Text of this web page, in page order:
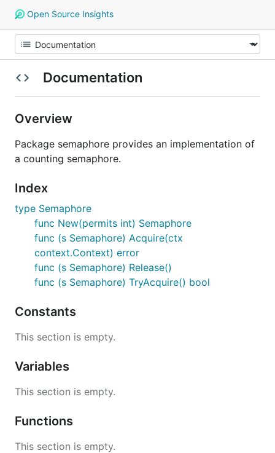
Open Source Insights
Documentation
Overview
Package semaphore provides an implementation of
a counting semaphore.
Index
type Semaphore
func New(permits int) Semaphore
func (s Semaphore) Acquire(ctx
context.Context) error
func (s Semaphore) Release()
func (s Semaphore) TryAcquire() bool
Constants
This section is empty.
Variables
This section is empty.
Functions
This section is empty.